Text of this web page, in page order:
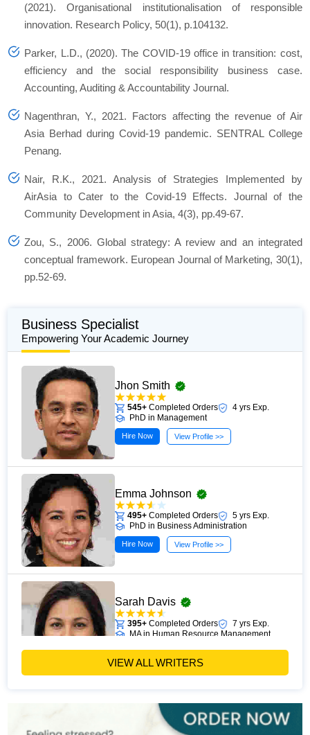
(2021). Organisational institutionalisation of responsible
innovation. Research Policy, 50(1), p.104132.
Parker, L.D., (2020). The COVID-19 office in transition: cost,
efficiency and the social responsibility business case.
Accounting, Auditing & Accountability Journal.
Nagenthran, Y., 2021. Factors affecting the revenue of Air
Asia Berhad during Covid-19 pandemic. SENTRAL College
Penang.
Nair, R.K., 2021. Analysis of Strategies Implemented by
AirAsia to Cater to the Covid-19 Effects. Journal of the
Community Development in Asia, 4(3), pp.49-67.
Zou, S., 2006. Global strategy: A review and an integrated
conceptual framework. European Journal of Marketing, 30(1),
pp.52-69.
Business Specialist
Empowering Your Academic Journey
Jhon Smith
545+ Completed Orders
4 yrs Exp.
PhD in Management
Hire Now View Profile >>
Emma Johnson
495+ Completed Orders
5 yrs Exp.
PhD in Business Administration
Hire Now View Profile >>
Sarah Davis
395+ Completed Orders
7 yrs Exp.
MA in Human Resource Management
Hire Now
Emily Carter
Completed Orders
VIEW ALL WRITERS